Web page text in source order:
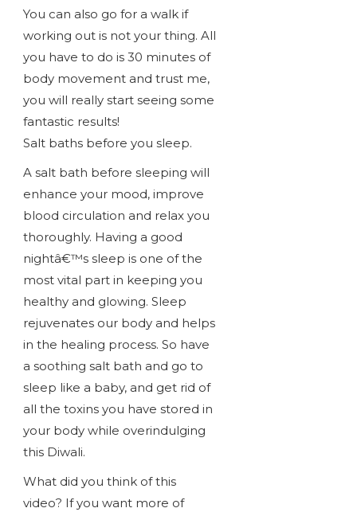
You can also go for a walk if
working out is not your thing. All
you have to do is 30 minutes of
body movement and trust me,
you will really start seeing some
fantastic results!
Salt baths before you sleep.
A salt bath before sleeping will
enhance your mood, improve
blood circulation and relax you
thoroughly. Having a good
nightâ€™s sleep is one of the
most vital part in keeping you
healthy and glowing. Sleep
rejuvenates our body and helps
in the healing process. So have
a soothing salt bath and go to
sleep like a baby, and get rid of
all the toxins you have stored in
your body while overindulging
this Diwali.
What did you think of this
video? If you want more of